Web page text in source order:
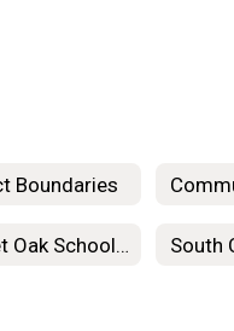
Boundaries
Scarlet Oak School Project